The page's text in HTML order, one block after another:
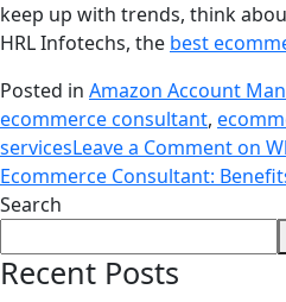
keep up with trends, think
HRL Infotechs, the best
Posted in Amazon Account
ecommerce consultant,
servicesLeave a Commenton
Ecommerce Consultant:
Search
Recent Posts